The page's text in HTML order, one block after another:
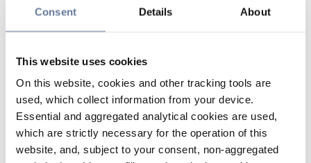
Consent Details About
This website uses cookies
On this website, cookies and other tracking tools are
used, which collect information from your device.
Essential and aggregated analytical cookies are used,
which are strictly necessary for the operation of this
website, and, subject to your consent, non-aggregated